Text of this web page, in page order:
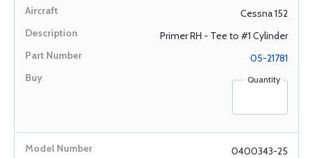
Cessna 152
Primer RH - Tee to #1 Cylinder
05-21781
Quantity
0400343-25